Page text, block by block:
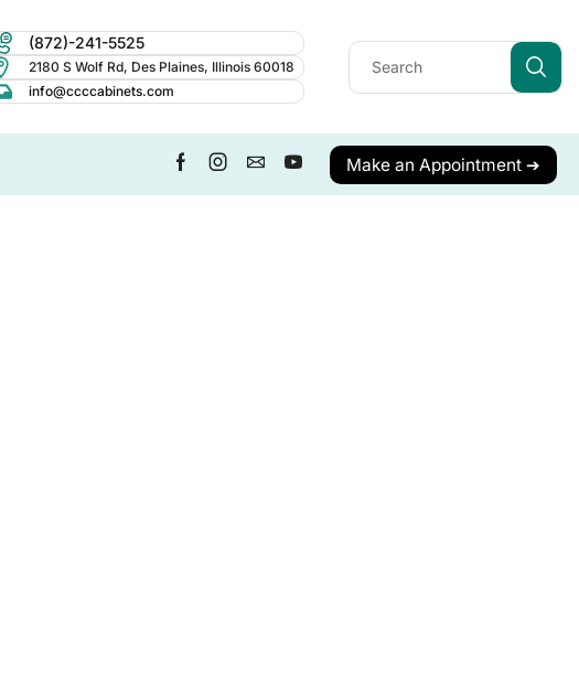
(872)-241-5525
2180 S Wolf Rd, Des Plaines, Illinois 60018
info@ccccabinets.com
Make an Appointment ➔